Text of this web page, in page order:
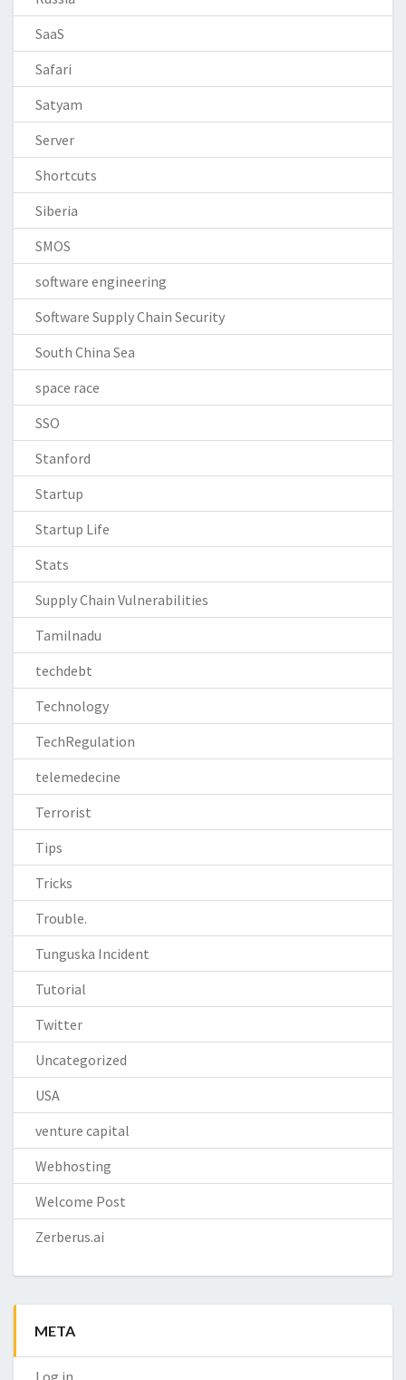
SaaS
Safari
Satyam
Server
Shortcuts
Siberia
SMOS
software engineering
Software Supply Chain Security
South China Sea
space race
SSO
Stanford
Startup
Startup Life
Stats
Supply Chain Vulnerabilities
Tamilnadu
techdebt
Technology
TechRegulation
telemedecine
Terrorist
Tips
Tricks
Trouble.
Tunguska Incident
Tutorial
Twitter
Uncategorized
USA
venture capital
Webhosting
Welcome Post
Zerberus.ai
META